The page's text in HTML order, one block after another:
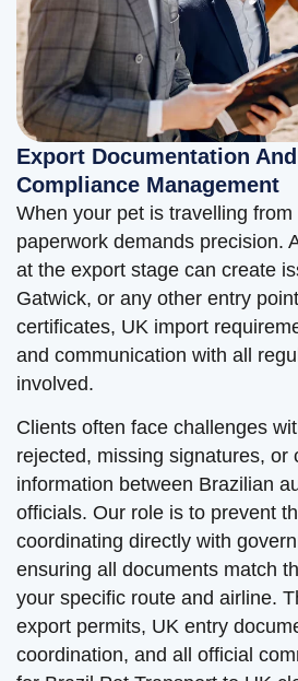
Export Documentation
Compliance Management
When your pet is travelling
paperwork demands precision.
at the export stage can create
Gatwick, or any other entry
certificates, UK import
and communication with all
involved.
Clients often face challenges
rejected, missing signatures, or
information between Brazilian
officials. Our role is to prevent
coordinating directly with
ensuring all documents match
your specific route and airline.
export permits, UK entry
coordination, and all official